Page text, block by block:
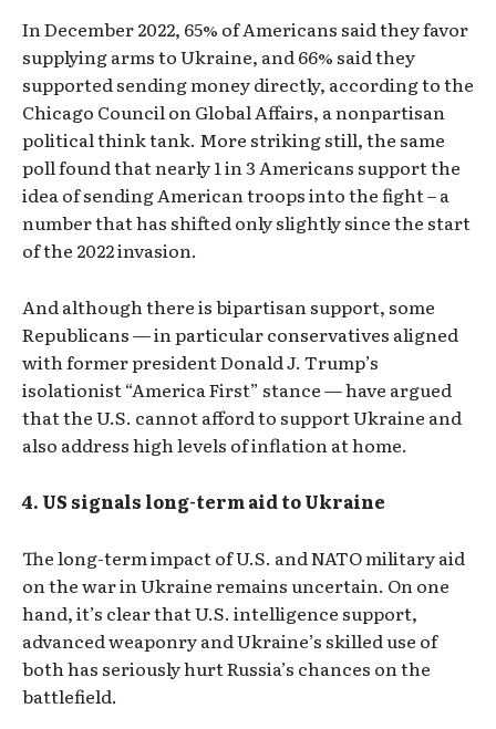
In December 2022, 65% of Americans said they favor
supplying arms to Ukraine, and 66% said they
supported sending money directly, according to the
Chicago Council on Global Affairs, a nonpartisan
political think tank. More striking still, the same
poll found that nearly 1 in 3 Americans support the
idea of sending American troops into the fight – a
number that has shifted only slightly since the start
of the 2022 invasion.
And although there is bipartisan support, some
Republicans — in particular conservatives aligned
with former president Donald J. Trump’s
isolationist “America First” stance — have argued
that the U.S. cannot afford to support Ukraine and
also address high levels of inflation at home.
4. US signals long-term aid to Ukraine
The long-term impact of U.S. and NATO military aid
on the war in Ukraine remains uncertain. On one
hand, it’s clear that U.S. intelligence support,
advanced weaponry and Ukraine’s skilled use of
both has seriously hurt Russia’s chances on the
battlefield.